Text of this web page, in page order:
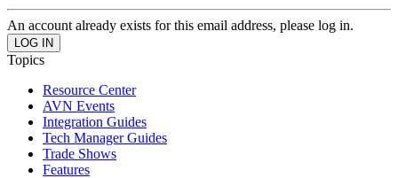
An account already exists for this email address, please log in.
Topics
Resource Center
AVN Events
Integration Guides
Tech Manager Guides
Trade Shows
Features